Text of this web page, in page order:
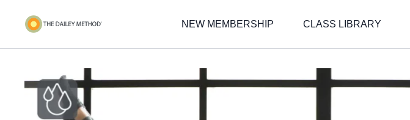
NEW MEMBERSHIP CLASS LIBRARY